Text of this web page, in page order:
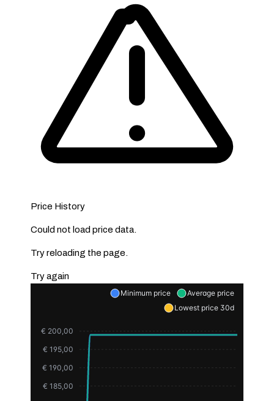
Price History
Could not load price data.
Try reloading the page.
Try again
€ 200,00
€ 195,00
€ 190,00
€ 185,00
Minimum price
Average price
Lowest price 30d